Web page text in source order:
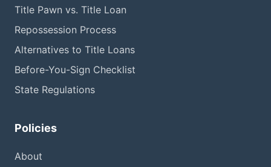
Title Pawn vs. Title Loan
Repossession Process
Alternatives to Title Loans
Before-You-Sign Checklist
State Regulations
Policies
About